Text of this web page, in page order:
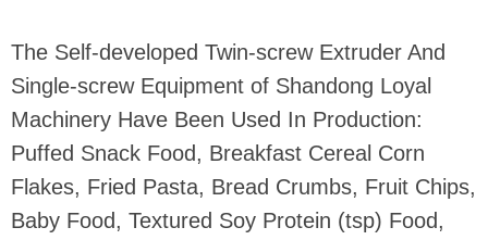
The Self-developed Twin-screw Extruder And
Single-screw Equipment of Shandong Loyal
Machinery Have Been Used In Production:
Puffed Snack Food, Breakfast Cereal Corn
Flakes, Fried Pasta, Bread Crumbs, Fruit Chips,
Baby Food, Textured Soy Protein (tsp) Food,